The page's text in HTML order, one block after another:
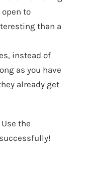
to
than a
instead of
as you have
already get
the